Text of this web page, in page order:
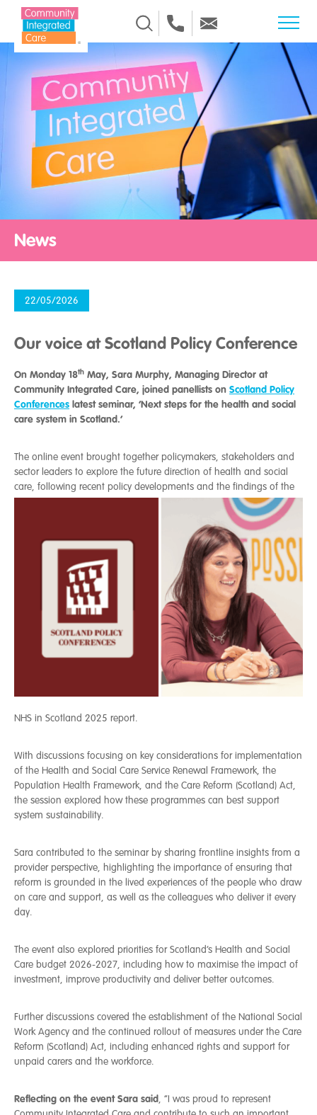
Skip to Content
News
22/05/2026
Our voice at Scotland Policy Conference
On Monday 18th May, Sara Murphy, Managing Director at
Community Integrated Care, joined panellists on Scotland Policy
Conferences latest seminar, ‘Next steps for the health and social
care system in Scotland.’
The online event brought together policymakers, stakeholders and
sector leaders to explore the future direction of health and social
care, following recent policy developments and the findings of the
NHS in Scotland 2025 report.
With discussions focusing on key considerations for implementation
of the Health and Social Care Service Renewal Framework, the
Population Health Framework, and the Care Reform (Scotland) Act,
the session explored how these programmes can best support
system sustainability.
Sara contributed to the seminar by sharing frontline insights from a
provider perspective, highlighting the importance of ensuring that
reform is grounded in the lived experiences of the people who draw
on care and support, as well as the colleagues who deliver it every
day.
The event also explored priorities for Scotland’s Health and Social
Care budget 2026-2027, including how to maximise the impact of
investment, improve productivity and deliver better outcomes.
Further discussions covered the establishment of the National Social
Work Agency and the continued rollout of measures under the Care
Reform (Scotland) Act, including enhanced rights and support for
unpaid carers and the workforce.
Reflecting on the event Sara said, “I was proud to represent